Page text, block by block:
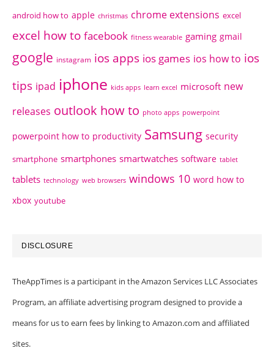
android how to apple christmas chrome extensions excel
excel how to facebook fitness wearable gaming gmail
google instagram ios apps ios games ios how to ios
tips ipad iphone kids apps learn excel microsoft new
releases outlook how to photo apps powerpoint
powerpoint how to productivity Samsung security
smartphone smartphones smartwatches software tablet
tablets technology web browsers windows 10 word how to
xbox youtube
DISCLOSURE
TheAppTimes is a participant in the Amazon Services LLC Associates
Program, an affiliate advertising program designed to provide a
means for us to earn fees by linking to Amazon.com and affiliated
sites.